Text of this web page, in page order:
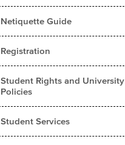
Netiquette Guide
Registration
Student Rights and University
Policies
Student Services